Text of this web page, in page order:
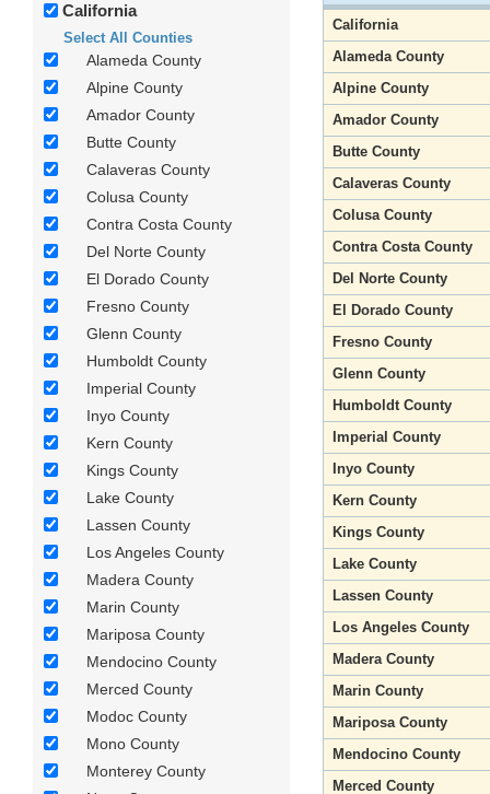
California
Select All Counties
Alameda County
Alpine County
Amador County
Butte County
Calaveras County
Colusa County
Contra Costa County
Del Norte County
El Dorado County
Fresno County
Glenn County
Humboldt County
Imperial County
Inyo County
Kern County
Kings County
Lake County
Lassen County
Los Angeles County
Madera County
Marin County
Mariposa County
Mendocino County
Merced County
Modoc County
Mono County
Monterey County
California
Alameda County
Alpine County
Amador County
Butte County
Calaveras County
Colusa County
Contra Costa County
Del Norte County
El Dorado County
Fresno County
Glenn County
Humboldt County
Imperial County
Inyo County
Kern County
Kings County
Lake County
Lassen County
Los Angeles County
Madera County
Marin County
Mariposa County
Mendocino County
Merced County